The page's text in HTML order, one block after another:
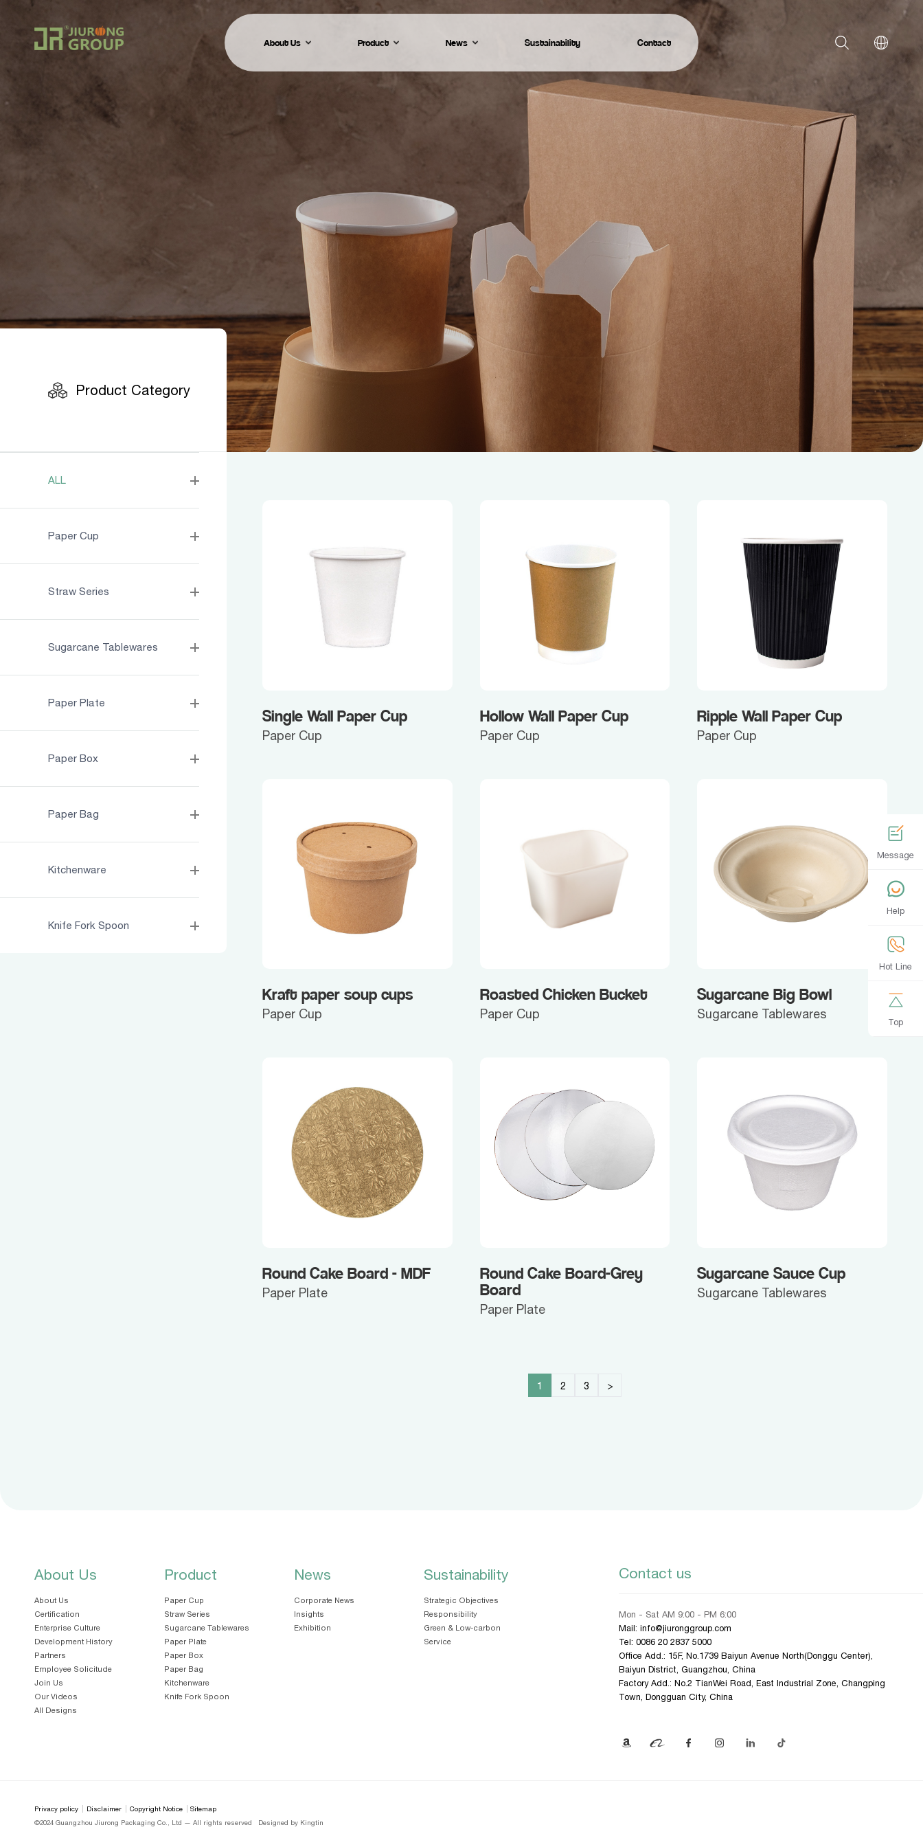
About Us Product News Sustainability Contact
Product Category
ALL
Paper Cup
Straw Series
Sugarcane Tablewares
Paper Plate
Paper Box
Paper Bag
Kitchenware
Knife Fork Spoon
Single Wall Paper Cup
Paper Cup
Hollow Wall Paper Cup
Paper Cup
Ripple Wall Paper Cup
Paper Cup
Kraft paper soup cups
Paper Cup
Roasted Chicken Bucket
Paper Cup
Sugarcane Big Bowl
Sugarcane Tablewares
Round Cake Board - MDF
Paper Plate
Round Cake Board-Grey
Board
Paper Plate
Sugarcane Sauce Cup
Sugarcane Tablewares
1 2 3 >
About Us
About Us
Certification
Enterprise Culture
Development History
Partners
Employee Solicitude
Join Us
Our Videos
All Designs
Product
Paper Cup
Straw Series
Sugarcane Tablewares
Paper Plate
Paper Box
Paper Bag
Kitchenware
Knife Fork Spoon
News
Corporate News
Insights
Exhibition
Sustainability
Strategic Objectives
Responsibility
Green & Low-carbon
Service
Contact us
Mon - Sat AM 9:00 - PM 6:00
Mail: info@jiuronggroup.com
Tel: 0086 20 2837 5000
Office Add.: 15F, No.1739 Baiyun Avenue North(Donggu Center),
Baiyun District, Guangzhou, China
Factory Add.: No.2 TianWei Road, East Industrial Zone, Changping
Town, Dongguan City, China
Privacy policy Disclaimer Copyright Notice
Sitemap
©2024 Guangzhou Jiurong Packaging Co., Ltd — All rights reserved
Designed by Kingtin
Message
Help
Hot Line
Top